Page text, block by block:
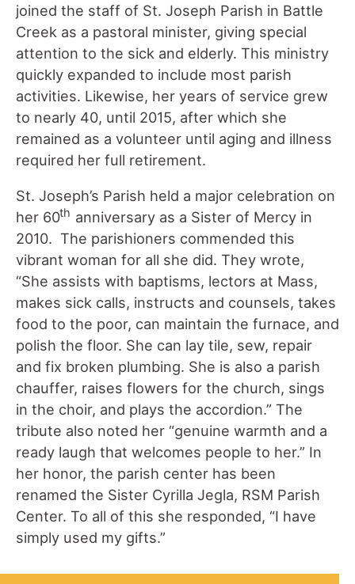
joined the staff of St. Joseph Parish in Battle
Creek as a pastoral minister, giving special
attention to the sick and elderly. This ministry
quickly expanded to include most parish
activities. Likewise, her years of service grew
to nearly 40, until 2015, after which she
remained as a volunteer until aging and illness
required her full retirement.
St. Joseph’s Parish held a major celebration on
her 60th anniversary as a Sister of Mercy in
2010. The parishioners commended this
vibrant woman for all she did. They wrote,
“She assists with baptisms, lectors at Mass,
makes sick calls, instructs and counsels, takes
food to the poor, can maintain the furnace, and
polish the floor. She can lay tile, sew, repair
and fix broken plumbing. She is also a parish
chauffer, raises flowers for the church, sings
in the choir, and plays the accordion.” The
tribute also noted her “genuine warmth and a
ready laugh that welcomes people to her.” In
her honor, the parish center has been
renamed the Sister Cyrilla Jegla, RSM Parish
Center. To all of this she responded, “I have
simply used my gifts.”